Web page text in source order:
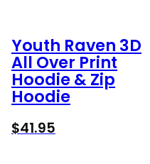
Youth Raven 3D
All Over Print
Hoodie & Zip
Hoodie
$41.95